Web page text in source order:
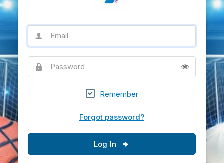
Password
Remember
Forgot password?
Log In